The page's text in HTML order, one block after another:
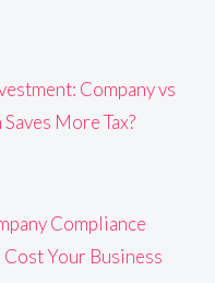
Company vs
More Tax?
Compliance
Cost Your Business